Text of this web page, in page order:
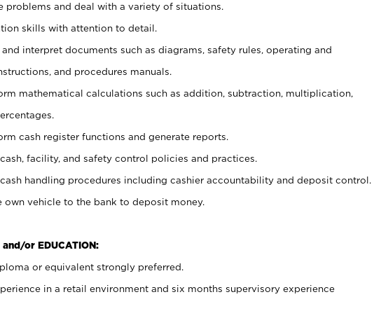
problems and deal with a variety of situations.
skills with attention to detail.
interpret documents such as diagrams, safety rules, operating and
and procedures manuals.
mathematical calculations such as addition, subtraction, multiplication,
cash register functions and generate reports.
facility, and safety control policies and practices.
handling procedures including cashier accountability and deposit control.
vehicle to the bank to deposit money.
and/or EDUCATION:
or equivalent strongly preferred.
in a retail environment and six months supervisory experience